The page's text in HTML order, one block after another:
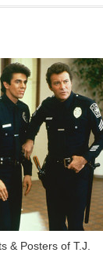
& Posters of T.J.